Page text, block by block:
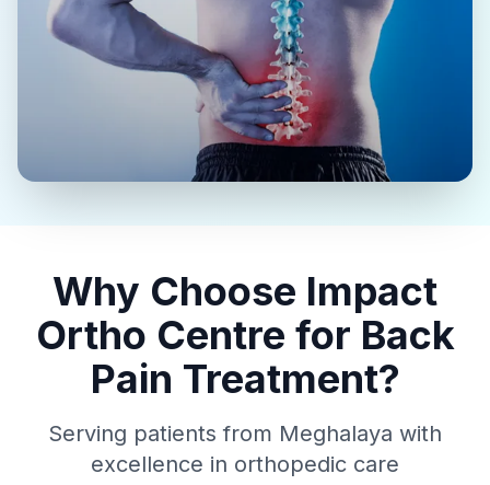
Why Choose Impact
Ortho Centre for Back
Pain Treatment?
Serving patients from Meghalaya with
excellence in orthopedic care